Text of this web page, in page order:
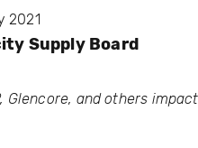
2021
Supply Board
Glencore, and others